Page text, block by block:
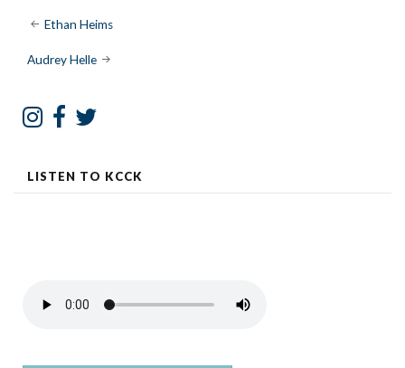
Post
navigation
Ethan Heims
Audrey Helle
LISTEN TO KCCK